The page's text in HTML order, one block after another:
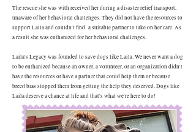
The rescue she was with received her during a disaster relief transport,
unaware of her behavioral challenges. They did not have the resources to
support Laila and couldn't find a suitable partner to take on her care. As
a result she was euthanized for her behavioral challenges.
Laila's Legacy was founded to save dogs like Laila. We never want a dog
to be euthanized because an owner, a volunteer, or an organization didn't
have the resources or have a partner that could help them or because
breed bias stopped them from getting the help they deserved. Dogs like
Laila deserve a chance at life and that's what we're here to do!